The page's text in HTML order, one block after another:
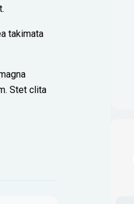
takimata
Stet clita